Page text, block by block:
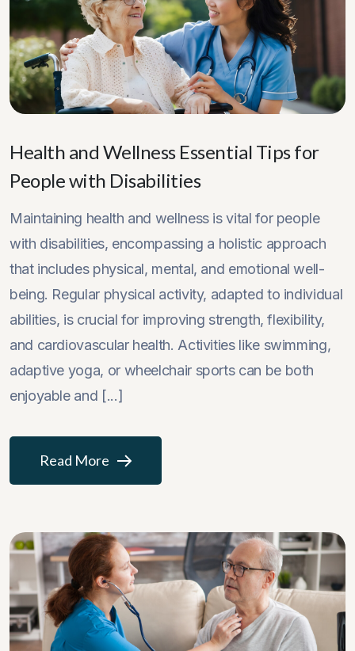
Health and Wellness Essential Tips for
People with Disabilities
Maintaining health and wellness is vital for people
with disabilities, encompassing a holistic approach
that includes physical, mental, and emotional well-
being. Regular physical activity, adapted to individual
abilities, is crucial for improving strength, flexibility,
and cardiovascular health. Activities like swimming,
adaptive yoga, or wheelchair sports can be both
enjoyable and [...]
Read More